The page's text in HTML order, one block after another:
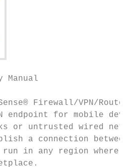
Manual
Firewall/VPN/
endpoint for mobile
or untrusted wired
a connection
run in any region where